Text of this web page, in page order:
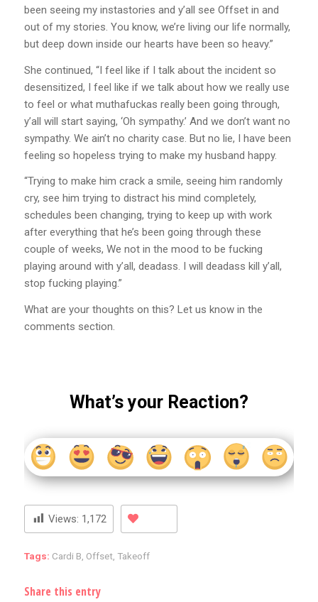
been seeing my instastories and y’all see Offset in and
out of my stories. You know, we’re living our life normally,
but deep down inside our hearts have been so heavy.”
She continued, “I feel like if I talk about the incident so
desensitized, I feel like if we talk about how we really use
to feel or what muthafuckas really been going through,
y’all will start saying, ‘Oh sympathy.’ And we don’t want no
sympathy. We ain’t no charity case. But no lie, I have been
feeling so hopeless trying to make my husband happy.
“Trying to make him crack a smile, seeing him randomly
cry, see him trying to distract his mind completely,
schedules been changing, trying to keep up with work
after everything that he’s been going through these
couple of weeks, We not in the mood to be fucking
playing around with y’all, deadass. I will deadass kill y’all,
stop fucking playing.”
What are your thoughts on this? Let us know in the
comments section.
What’s your Reaction?
Views: 1,172
Tags: Cardi B Offset, Takeoff
Share this entry